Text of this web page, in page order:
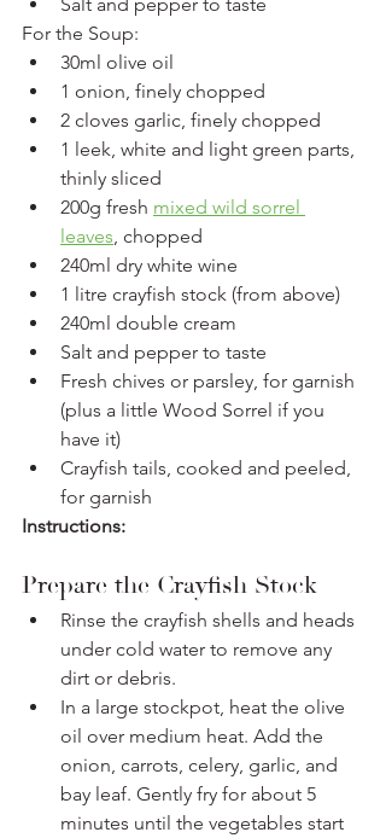
For the Soup:
30ml olive oil
1 onion, finely chopped
2 cloves garlic, finely chopped
1 leek, white and light green parts,
thinly sliced
200g fresh mixed wild sorrel
leaves , chopped
240ml dry white wine
1 litre crayfish stock (from above)
240ml double cream
Salt and pepper to taste
Fresh chives or parsley, for garnish
(plus a little Wood Sorrel if you
have it)
Crayfish tails, cooked and peeled,
for garnish
Instructions:
Prepare the Crayfish Stock
Rinse the crayfish shells and heads
under cold water to remove any
dirt or debris.
In a large stockpot, heat the olive
oil over medium heat. Add the
onion, carrots, celery, garlic, and
bay leaf. Gently fry for about 5
minutes until the vegetables start